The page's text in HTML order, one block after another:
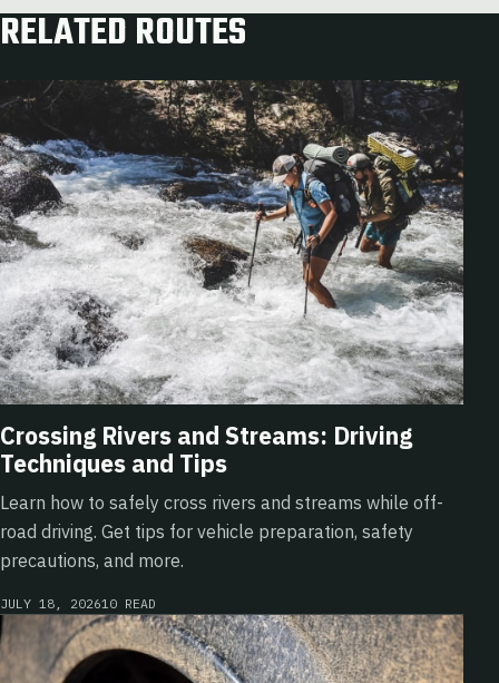
RELATED ROUTES
Crossing Rivers and Streams: Driving
Techniques and Tips
Learn how to safely cross rivers and streams while off-
road driving. Get tips for vehicle preparation, safety
precautions, and more.
JULY 18, 202610 READ